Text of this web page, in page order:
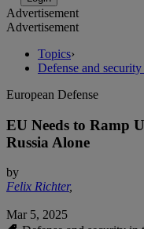
Advertisement
Advertisement
Topics›
Defense and
European Defense
EU Needs to Ramp
Russia Alone
by
Felix Richter,
Mar 5, 2025